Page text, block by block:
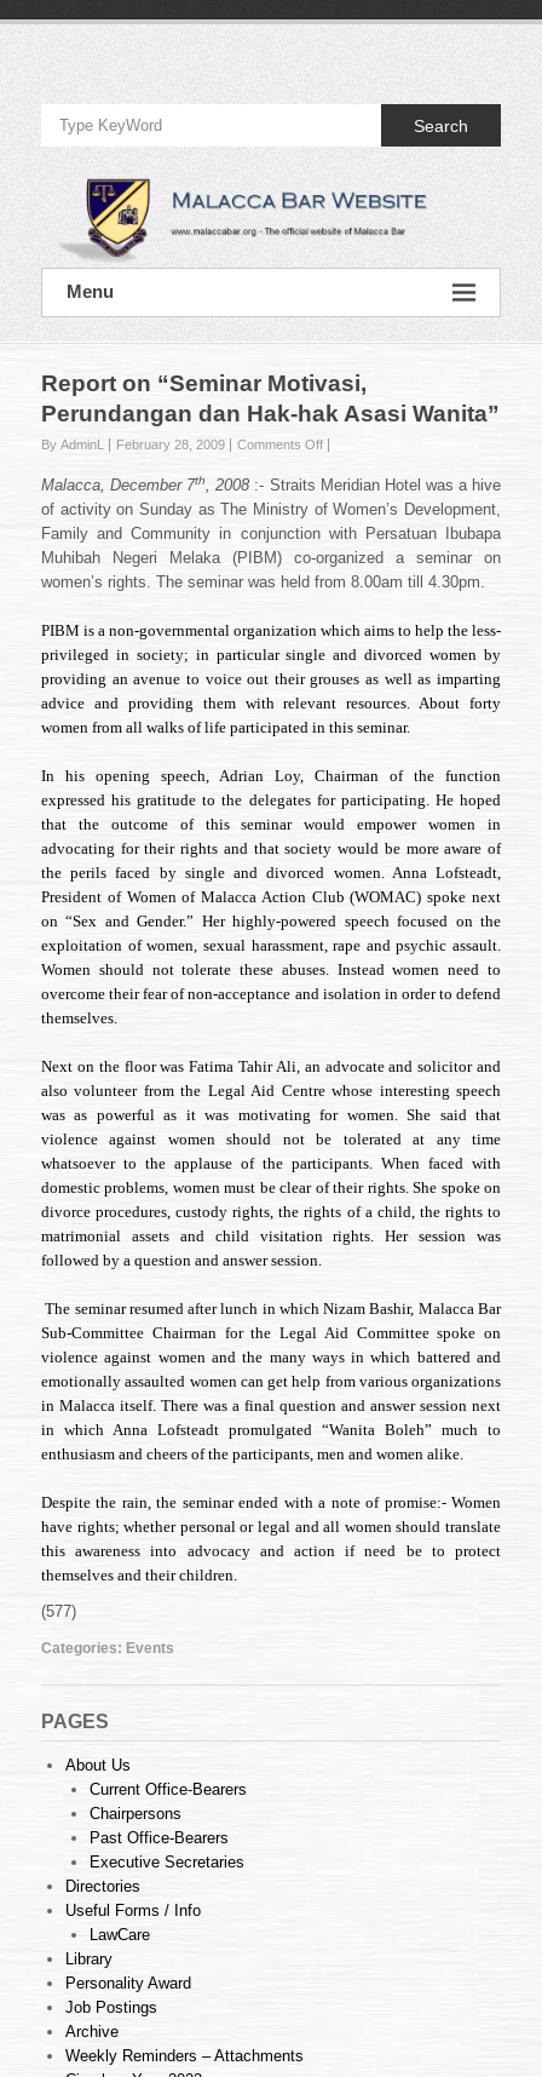
Official
Website
of
Malacca
Bar
Official
Website
Bar
Search
Menu
Report on “Seminar Motivasi,
Perundangan dan Hak-hak Asasi Wanita”
By AdminL February 28, 2009 Comments Offon
on
“Seminar
Motivasi,
dan
Hak-
Asasi
Wanita”
Malacca, December 7th, 2008 :- Straits Meridian Hotel was a hive
of activity on Sunday as The Ministry of Women’s Development,
Family and Community in conjunction with Persatuan Ibubapa
Muhibah Negeri Melaka (PIBM) co-organized a seminar on
women’s rights. The seminar was held from 8.00am till 4.30pm.
PIBM is a non-governmental organization which aims to help the less-
privileged in society; in particular single and divorced women by
providing an avenue to voice out their grouses as well as imparting
advice and providing them with relevant resources. About forty
women from all walks of life participated in this seminar.
In his opening speech, Adrian Loy, Chairman of the function
expressed his gratitude to the delegates for participating. He hoped
that the outcome of this seminar would empower women in
advocating for their rights and that society would be more aware of
the perils faced by single and divorced women. Anna Lofsteadt,
President of Women of Malacca Action Club (WOMAC) spoke next
on “Sex and Gender.” Her highly-powered speech focused on the
exploitation of women, sexual harassment, rape and psychic assault.
Women should not tolerate these abuses. Instead women need to
overcome their fear of non-acceptance and isolation in order to defend
themselves.
Next on the floor was Fatima Tahir Ali, an advocate and solicitor and
also volunteer from the Legal Aid Centre whose interesting speech
was as powerful as it was motivating for women. She said that
violence against women should not be tolerated at any time
whatsoever to the applause of the participants. When faced with
domestic problems, women must be clear of their rights. She spoke on
divorce procedures, custody rights, the rights of a child, the rights to
matrimonial assets and child visitation rights. Her session was
followed by a question and answer session.
The seminar resumed after lunch in which Nizam Bashir, Malacca Bar
Sub-Committee Chairman for the Legal Aid Committee spoke on
violence against women and the many ways in which battered and
emotionally assaulted women can get help from various organizations
in Malacca itself. There was a final question and answer session next
in which Anna Lofsteadt promulgated “Wanita Boleh” much to
enthusiasm and cheers of the participants, men and women alike.
Despite the rain, the seminar ended with a note of promise:- Women
have rights; whether personal or legal and all women should translate
this awareness into advocacy and action if need be to protect
themselves and their children.
(577)
Categories: Events
PAGES
About Us
Current Office-Bearers
Chairpersons
Past Office-Bearers
Executive Secretaries
Directories
Useful Forms / Info
LawCare
Library
Personality Award
Job Postings
Archive
Weekly Reminders – Attachments